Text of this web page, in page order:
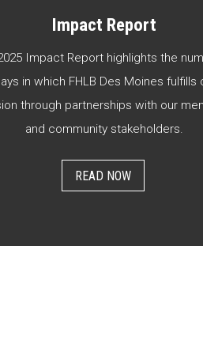
Impact Report
Impact Report highlights the
in which FHLB Des Moines fulfills
through partnerships with our
and community stakeholders.
READ NOW